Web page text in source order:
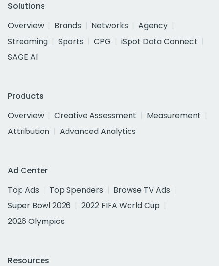
Solutions
Overview
Brands Networks
Agency
Streaming
Sports CPG
iSpot Data Connect
SAGE AI
Products
Overview
Creative Assessment
Measurement
Attribution
Advanced Analytics
Ad Center
Top Ads
Top Spenders
Browse TV Ads
Super Bowl 2026
2022 FIFA World Cup
2026 Olympics
Resources